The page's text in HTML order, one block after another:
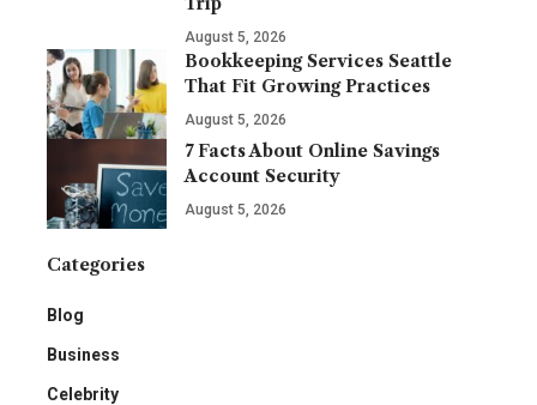
August 5, 2026
Bookkeeping Services Seattle
That Fit Growing Practices
August 5, 2026
7 Facts About Online Savings
Account Security
August 5, 2026
Categories
Blog
Business
Celebrity